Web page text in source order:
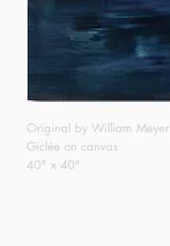
Original by William Meyer
Giclée on canvas
40" x 40"